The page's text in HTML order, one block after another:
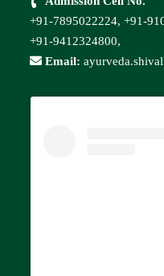
+91-7895022224,+91-
+91-9412324800,
Email: